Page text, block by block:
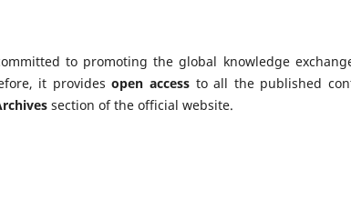
to promoting the global knowledge
it providesopen access to all the published
section of the official website.